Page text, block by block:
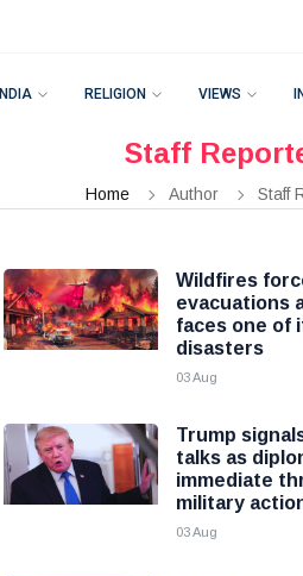
INDIA RELIGION VIEWS
Staff
Home Author Staff
Wildfires
evacuations
faces one of
disasters
03 Aug
Trump
talks as
immediate
military
03 Aug